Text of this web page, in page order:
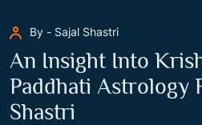
By - Sajal Shastri
An Insight Into
Paddhati Astrology
Shastri